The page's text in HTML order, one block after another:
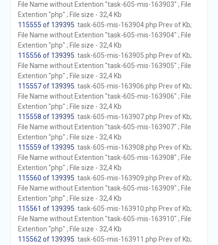
File Name without Extention "task-605-mis-163903" ; File
Extention "php" ; File size - 32,4 Kb
115555 of 139395 . task-605-mis-163904.php Prev of Kb;
File Name without Extention "task-605-mis-163904" ; File
Extention "php" ; File size - 32,4 Kb
115556 of 139395 . task-605-mis-163905.php Prev of Kb;
File Name without Extention "task-605-mis-163905" ; File
Extention "php" ; File size - 32,4 Kb
115557 of 139395 . task-605-mis-163906.php Prev of Kb;
File Name without Extention "task-605-mis-163906" ; File
Extention "php" ; File size - 32,4 Kb
115558 of 139395 . task-605-mis-163907.php Prev of Kb;
File Name without Extention "task-605-mis-163907" ; File
Extention "php" ; File size - 32,4 Kb
115559 of 139395 . task-605-mis-163908.php Prev of Kb;
File Name without Extention "task-605-mis-163908" ; File
Extention "php" ; File size - 32,4 Kb
115560 of 139395 . task-605-mis-163909.php Prev of Kb;
File Name without Extention "task-605-mis-163909" ; File
Extention "php" ; File size - 32,4 Kb
115561 of 139395 . task-605-mis-163910.php Prev of Kb;
File Name without Extention "task-605-mis-163910" ; File
Extention "php" ; File size - 32,4 Kb
115562 of 139395 . task-605-mis-163911.php Prev of Kb;